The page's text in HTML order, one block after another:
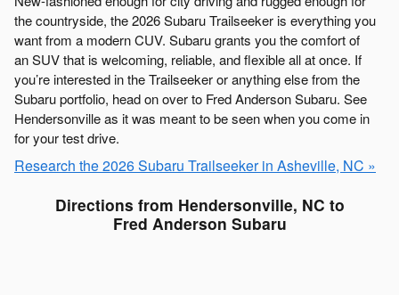
the countryside, the 2026 Subaru Trailseeker is everything you
want from a modern CUV. Subaru grants you the comfort of
an SUV that is welcoming, reliable, and flexible all at once. If
you’re interested in the Trailseeker or anything else from the
Subaru portfolio, head on over to Fred Anderson Subaru. See
Hendersonville as it was meant to be seen when you come in
for your test drive.
Research the 2026 Subaru Trailseeker in Asheville, NC »
Directions from Hendersonville, NC to
Fred Anderson Subaru